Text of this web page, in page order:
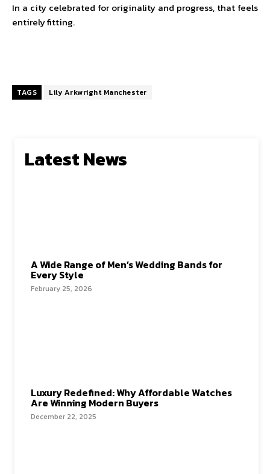
In a city celebrated for originality and progress, that feels
entirely fitting.
TAGS Lily Arkwright Manchester
Latest News
A Wide Range of Men’s Wedding Bands for
Every Style
February 25, 2026
Luxury Redefined: Why Affordable Watches
Are Winning Modern Buyers
December 22, 2025